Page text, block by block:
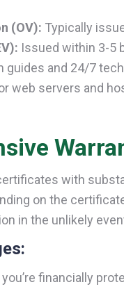
(OV): Typically
Issued within 3-5
guides and 24/7
web servers and
with
on the
in the unlikely
financially